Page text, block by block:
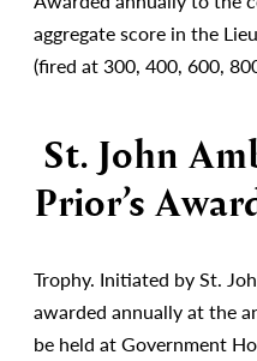
aggregate score in the
(fired at 300, 400, 600,
St. John
Prior’s
Trophy. Initiated by St.
awarded annually at the
be held at Government